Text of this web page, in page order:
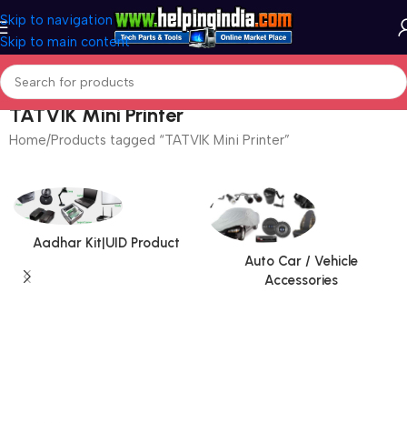
Skip to navigation
Skip to main content
TATVIK Mini Printer
Home Products tagged “TATVIK Mini Printer”
Aadhar Kit|UID Product
Auto Car / Vehicle
Accessories